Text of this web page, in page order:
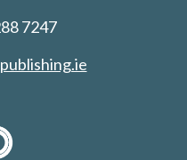
7247